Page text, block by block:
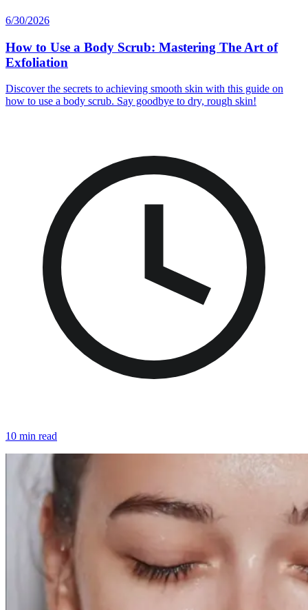
6/30/2026
How to Use a Body Scrub: Mastering The Art of
Exfoliation
Discover the secrets to achieving smooth skin with this guide on
how to use a body scrub. Say goodbye to dry, rough skin!
10 min read